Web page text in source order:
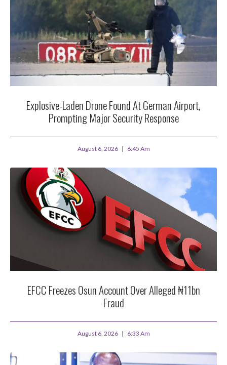
Explosive-Laden Drone Found At German Airport,
Prompting Major Security Response
August 6, 2026 6:45 Am
EFCC Freezes Osun Account Over Alleged ₦11bn
Fraud
August 6, 2026 6:33 Am